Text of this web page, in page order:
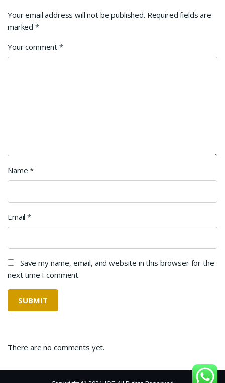
Your email address will not be published. Required fields are
marked *
Your comment*
Name*
Email*
Save my name, email, and website in this browser for the
next time I comment.
There are no comments yet.